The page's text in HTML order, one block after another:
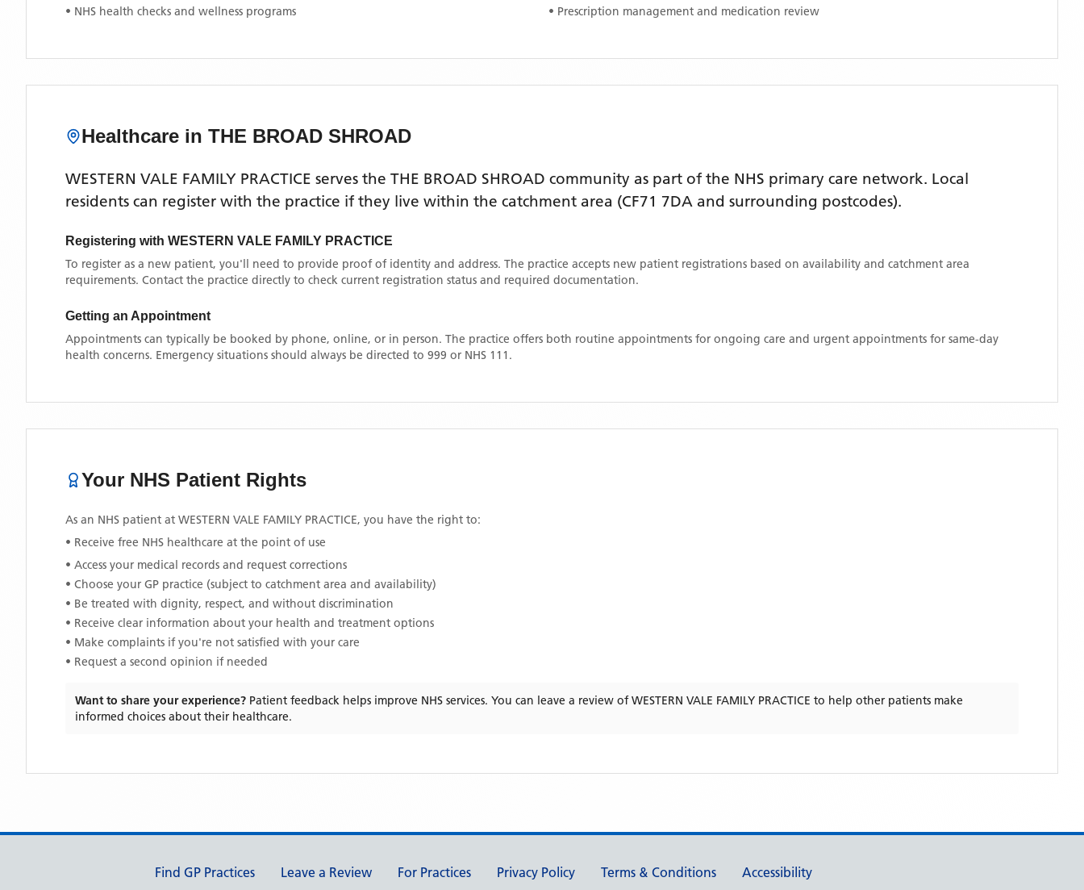
• NHS health checks and wellness programs
• Prescription management and medication review
Healthcare in THE BROAD SHROAD
WESTERN VALE FAMILY PRACTICE serves the THE BROAD SHROAD community as part of the NHS primary care network. Local
residents can register with the practice if they live within the catchment area (CF71 7DA and surrounding postcodes).
Registering with WESTERN VALE FAMILY PRACTICE
To register as a new patient, you'll need to provide proof of identity and address. The practice accepts new patient registrations based on availability and catchment area
requirements. Contact the practice directly to check current registration status and required documentation.
Getting an Appointment
Appointments can typically be booked by phone, online, or in person. The practice offers both routine appointments for ongoing care and urgent appointments for same-day
health concerns. Emergency situations should always be directed to 999 or NHS 111.
Your NHS Patient Rights
As an NHS patient at WESTERN VALE FAMILY PRACTICE, you have the right to:
• Receive free NHS healthcare at the point of use
• Access your medical records and request corrections
• Choose your GP practice (subject to catchment area and availability)
• Be treated with dignity, respect, and without discrimination
• Receive clear information about your health and treatment options
• Make complaints if you're not satisfied with your care
• Request a second opinion if needed
Want to share your experience? Patient feedback helps improve NHS services. You can leave a review ofWESTERN VALE FAMILY PRACTICE to help other patients make
informed choices about their healthcare.
Support links
Find GP Practices Leave a Review For Practices Privacy Policy Terms & Conditions Accessibility